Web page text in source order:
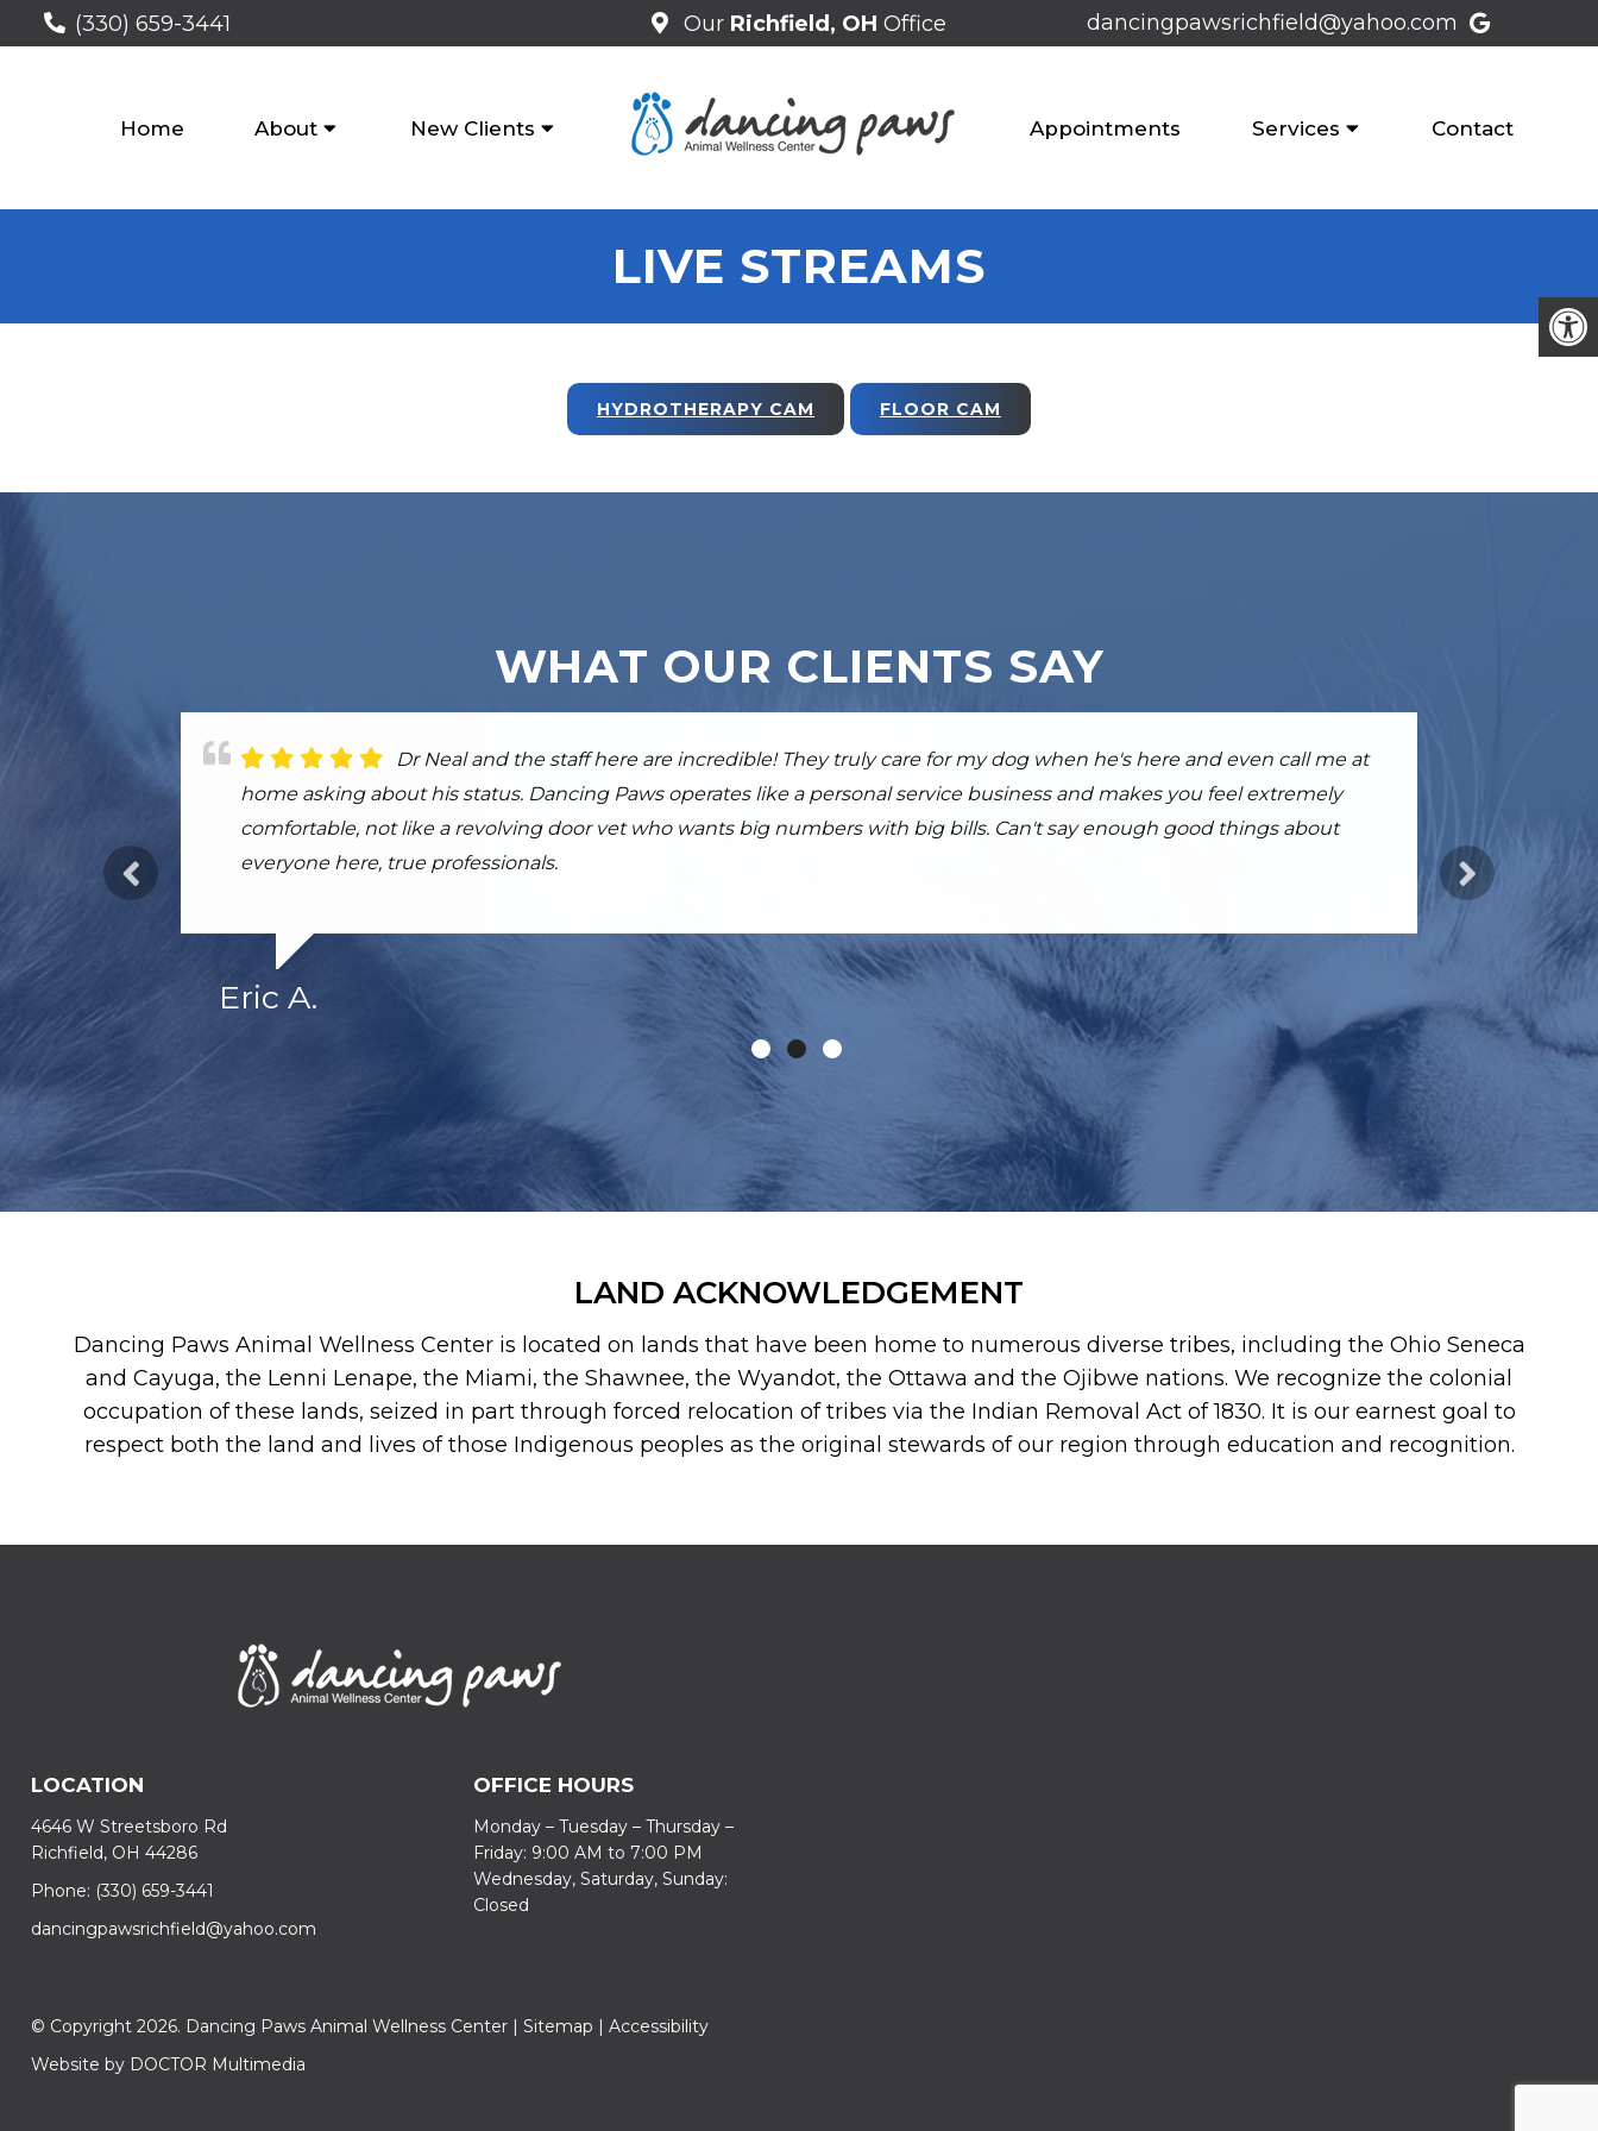
(330) 659-3441 Our Richfield, OH Office dancingpawsrichfield@yahoo.com
Home About New Clients Appointments Services Contact
LIVE STREAMS
HYDROTHERAPY CAM FLOOR CAM
WHAT OUR CLIENTS SAY
Dr. Sivula and all of the staff at Dancing Paws are fantastic. Knowledgeable, empathetic and kind. I am
convinced the treatments my elderly lab girl received at DP eased her arthritis pain and gave her a few extra months of
life. I would, and have, highly recommend them to any pet owner.
Dr Neal and the staff here are incredible! They truly care for my dog when he's here and even call me at
home asking about his status. Dancing Paws operates like a personal service business and makes you feel extremely
comfortable, not like a revolving door vet who wants big numbers with big bills. Can't say enough good things about
everyone here, true professionals.
Eric A.
This place is beyond my expectations, my dog Beckett is much more mobile just after few sessions. I'm
so grateful for the doctor and the staff. Skilled, super nice, and great with animals.
LAND ACKNOWLEDGEMENT
Dancing Paws Animal Wellness Center is located on lands that have been home to numerous diverse tribes, including the Ohio Seneca
and Cayuga, the Lenni Lenape, the Miami, the Shawnee, the Wyandot, the Ottawa and the Ojibwe nations. We recognize the colonial
occupation of these lands, seized in part through forced relocation of tribes via the Indian Removal Act of 1830. It is our earnest goal to
respect both the land and lives of those Indigenous peoples as the original stewards of our region through education and recognition.
LOCATION
4646 W Streetsboro Rd
Richfield, OH 44286
Phone: (330) 659-3441
dancingpawsrichfield@yahoo.com
OFFICE HOURS
Monday – Tuesday – Thursday –
Friday: 9:00 AM to 7:00 PM
Wednesday, Saturday, Sunday:
Closed
© Copyright 2026. Dancing Paws Animal Wellness Center | Sitemap | Accessibility
Website by DOCTOR Multimedia